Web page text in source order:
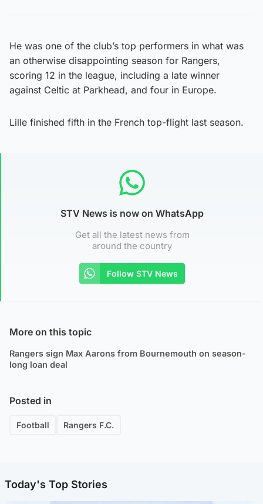
He was one of the club’s top performers in what was
an otherwise disappointing season for Rangers,
scoring 12 in the league, including a late winner
against Celtic at Parkhead, and four in Europe.
Lille finished fifth in the French top-flight last season.
STV News is now on WhatsApp
Get all the latest news from
around the country
Follow STV News
More on this topic
Rangers sign Max Aarons from Bournemouth on season-
long loan deal
Posted in
Football Rangers F.C.
Today's Top Stories